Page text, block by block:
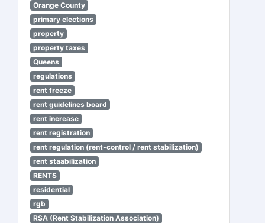
Orange County
primary elections
property
property taxes
Queens
regulations
rent freeze
rent guidelines board
rent increase
rent registration
rent regulation (rent-control / rent stabilization)
rent staabilization
RENTS
residential
rgb
RSA (Rent Stabilization Association)